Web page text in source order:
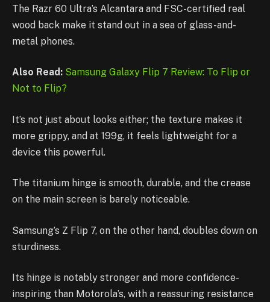
The Razr 60 Ultra’s Alcantara and FSC-certified real
wood back make it stand out in a sea of glass-and-
metal phones.
Also Read: Samsung Galaxy Flip 7 Review: To Flip or
Not to Flip?
It’s not just about looks either; the texture makes it
more grippy, and at 199g, it feels lightweight for a
device this powerful.
The titanium hinge is smooth, durable, and the crease
on the main screen is barely noticeable.
Samsung’s Z Flip 7, on the other hand, doubles down on
sturdiness.
Its hinge is notably stronger and more confidence-
inspiring than Motorola’s, with a reassuring resistance